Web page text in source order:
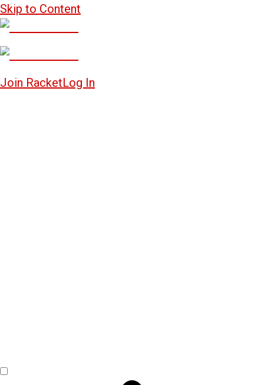
Skip to Content
Join RacketLog In